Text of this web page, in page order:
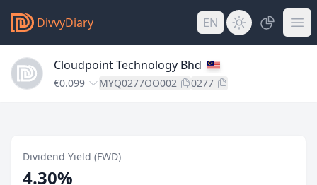
DivvyDiary EN
Cloudpoint Technology Bhd
€0.099 MYQ0277OO002 0277
Dividend Yield (FWD)
4.30%